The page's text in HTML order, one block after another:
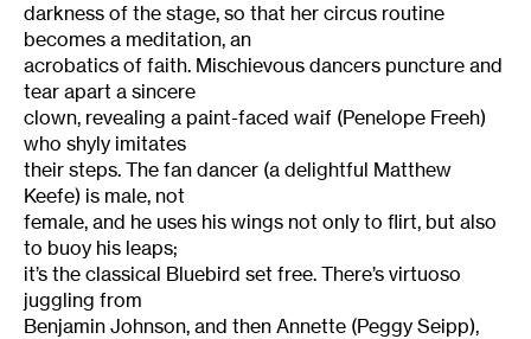
darkness of the stage, so that her circus routine
becomes a meditation, an
acrobatics of faith. Mischievous dancers puncture and
tear apart a sincere
clown, revealing a paint-faced waif (Penelope Freeh)
who shyly imitates
their steps. The fan dancer (a delightful Matthew
Keefe) is male, not
female, and he uses his wings not only to flirt, but also
to buoy his leaps;
it’s the classical Bluebird set free. There’s virtuoso
juggling from
Benjamin Johnson, and then Annette (Peggy Seipp),